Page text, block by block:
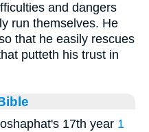
and dangers
run themselves. He
that he easily rescues
putteth his trust in
17th year 1